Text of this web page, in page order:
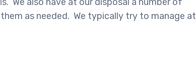
as needed. We typically try to manage at